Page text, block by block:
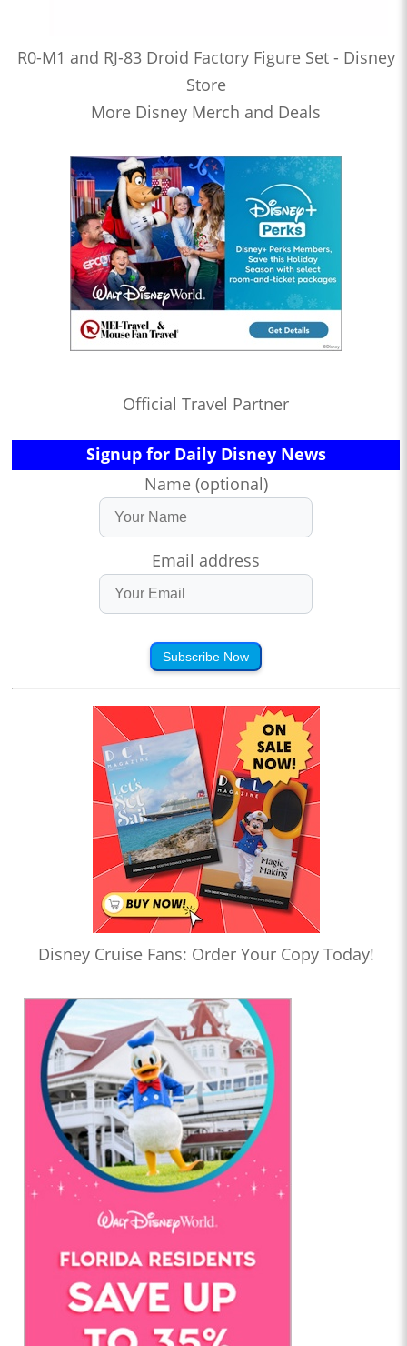
R0-M1 and RJ-83 Droid Factory Figure Set - Disney
Store
More Disney Merch and Deals
Official Travel Partner
Signup for Daily Disney News
Name (optional)
Email address
Subscribe Now
Disney Cruise Fans: Order Your Copy Today!